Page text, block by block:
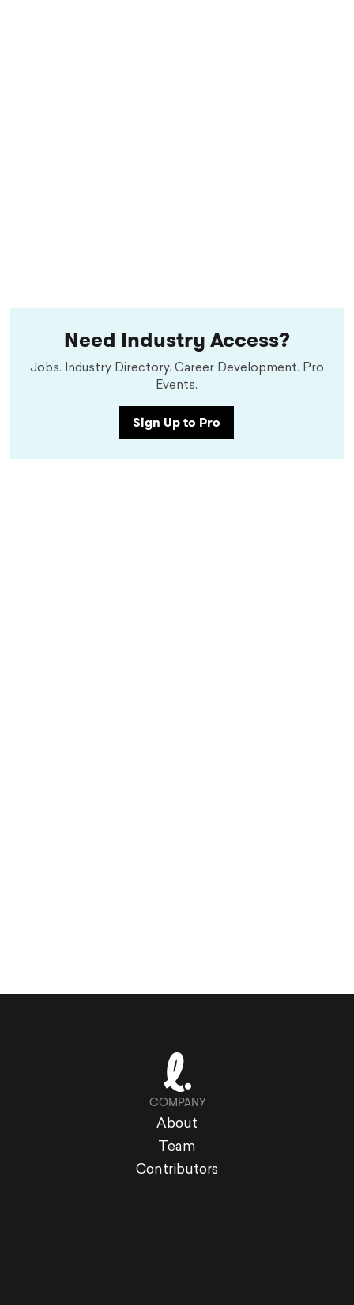
Need Industry Access?
Jobs. Industry Directory. Career Development. Pro
Events.
Sign Up to Pro
COMPANY
About
Team
Contributors